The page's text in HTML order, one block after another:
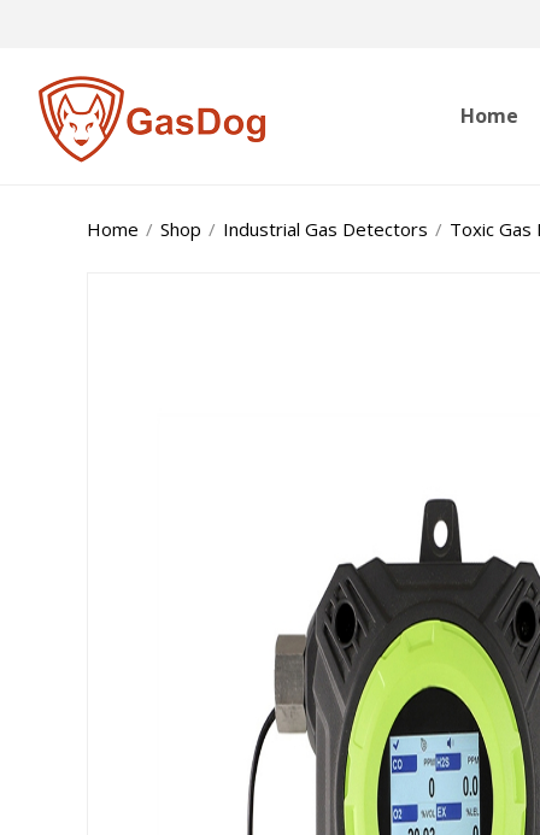
Home
Home / Shop / Industrial Gas Detectors / Toxic